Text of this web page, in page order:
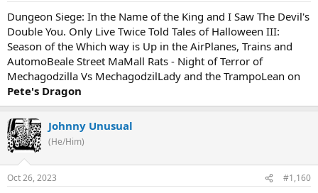
Dungeon Siege: In the Name of the King and I Saw The Devil's
Double You. Only Live Twice Told Tales of Halloween III:
Season of the Which way is Up in the AirPlanes, Trains and
AutomoBeale Street MaMall Rats - Night of Terror of
Mechagodzilla Vs MechagodzilLady and the TrampoLean on
Pete's Dragon
Johnny Unusual
(He/Him)
Oct 26, 2023 #1,160